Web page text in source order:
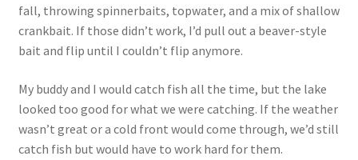
fall, throwing spinnerbaits, topwater, and a mix of shallow
crankbait. If those didn’t work, I’d pull out a beaver-style
bait and flip until I couldn’t flip anymore.
My buddy and I would catch fish all the time, but the lake
looked too good for what we were catching. If the weather
wasn’t great or a cold front would come through, we’d still
catch fish but would have to work hard for them.